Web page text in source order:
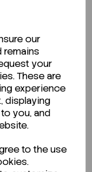
our
your
These are
experience
displaying
you, and
to the use
(SDS) or